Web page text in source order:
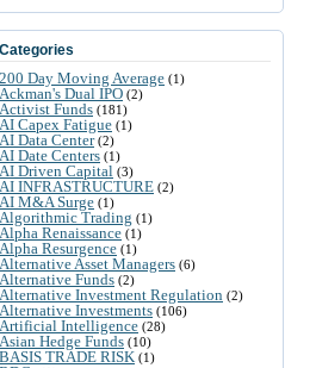
Categories
200 Day Moving Average (1)
Ackman's Dual IPO (2)
Activist Funds (181)
AI Capex Fatigue (1)
AI Data Center(2)
AI Date Centers (1)
AI Driven Capital (3)
AI INFRASTRUCTURE (2)
AI M&A Surge (1)
Algorithmic Trading (1)
Alpha Renaissance (1)
Alpha Resurgence (1)
Alternative Asset Managers (6)
Alternative Funds (2)
Alternative Investment Regulation (2)
Alternative Investments (106)
Artificial Intelligence (28)
Asian Hedge Funds (10)
BASIS TRADE RISK (1)